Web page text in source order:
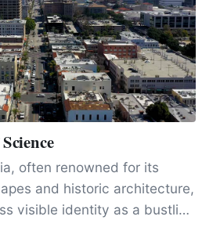
often renowned for its
and historic architecture,
visible identity as a bustling